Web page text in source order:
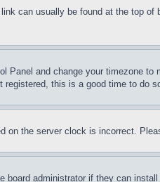
can usually be found at the top
and change your timezone to
this is a good time to do
the server clock is incorrect.
administrator if they can